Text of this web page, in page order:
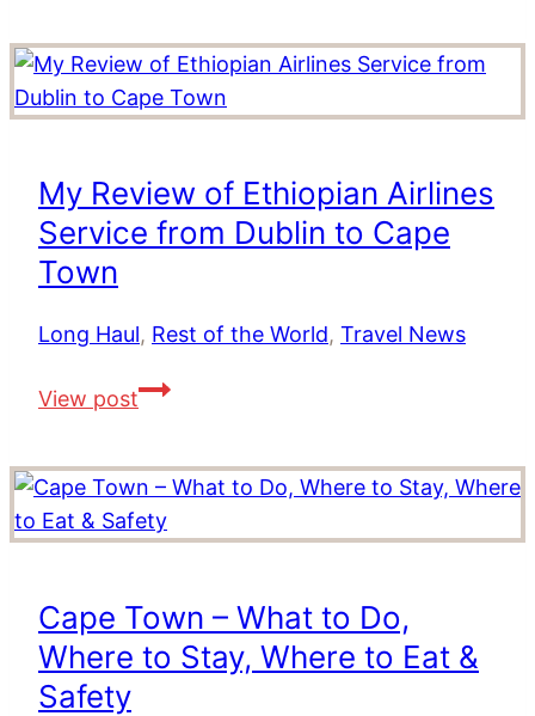
Winelands
at
Cape
Resort,
South
My Review of Ethiopian Airlines
Service from Dublin to Cape
Town
Long Haul, Rest of the World, Travel News
View postMy
Ethiopian
Airlines
Dublin
to
Cape Town – What to Do,
Where to Stay, Where to Eat &
Safety